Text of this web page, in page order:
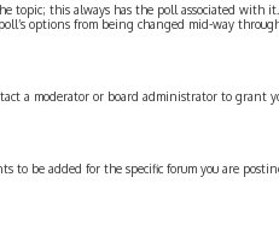
this always has the poll associated with
options from being changed mid-way
a moderator or board administrator to grant
be added for the specific forum you are